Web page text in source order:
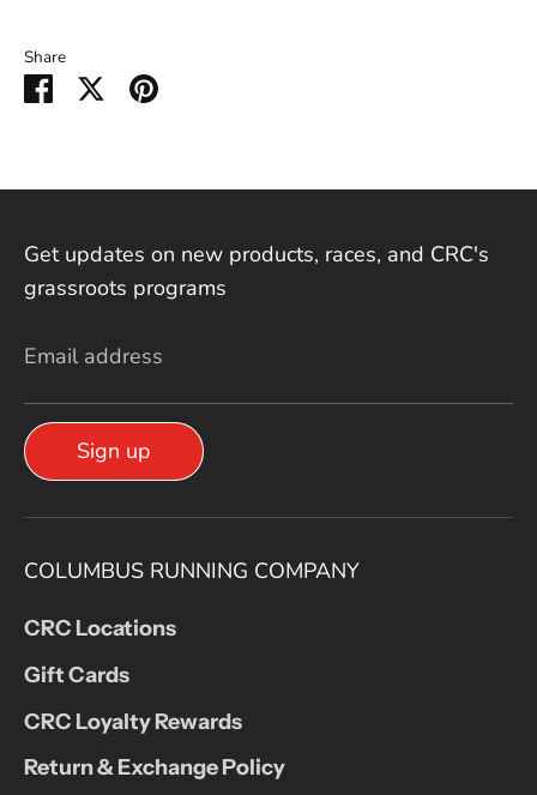
Share
Share on Facebook
Share on Twitter
Pin it
Get updates on new products, races, and CRC's
grassroots programs
Email address
Sign up
COLUMBUS RUNNING COMPANY
CRC Locations
Gift Cards
CRC Loyalty Rewards
Return & Exchange Policy